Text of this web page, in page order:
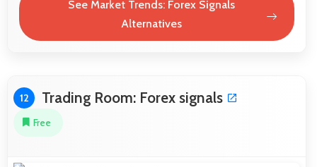
See Market Trends: Forex Signals
Alternatives
12 Trading Room: Forex signals
Free